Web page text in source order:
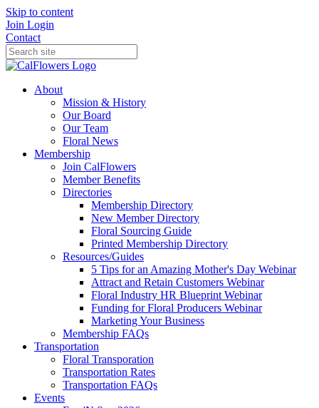
Skip to content
Join Login
Contact
About
Mission & History
Our Board
Our Team
Floral News
Membership
Join CalFlowers
Member Benefits
Directories
Membership Directory
New Member Directory
Floral Sourcing Guide
Printed Membership Directory
Resources/Guides
5 Tips for an Amazing Mother's Day Webinar
Attract and Retain Customers Webinar
Floral Industry HR Blueprint Webinar
Funding for Floral Producers Webinar
Marketing Your Business
Membership FAQs
Transportation
Floral Transporation
Transportation Rates
Transportation FAQs
Events